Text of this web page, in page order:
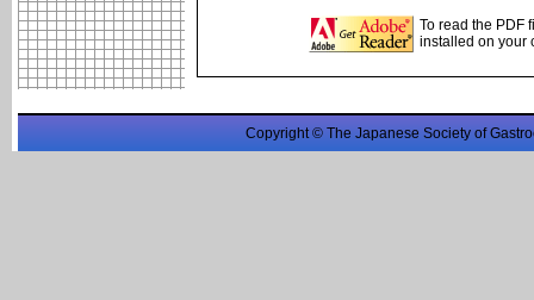
To read the PDF
installed on your
Copyright © The Japanese Society of